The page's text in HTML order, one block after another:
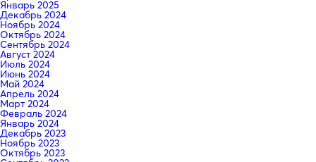
Январь 2025
Декабрь 2024
Ноябрь 2024
Октябрь 2024
Сентябрь 2024
Август 2024
Июль 2024
Июнь 2024
Май 2024
Апрель 2024
Март 2024
Февраль 2024
Январь 2024
Декабрь 2023
Ноябрь 2023
Октябрь 2023